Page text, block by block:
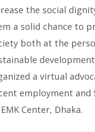
the social
a solid chance to
both at the
a virtual
employment and
Center, Dhaka.